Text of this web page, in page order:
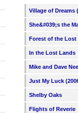
Village of Dreams
She&#039;s the
Forest of the Lost
In the Lost Lands
Mike and Dave
Just My Luck
Shelby Oaks
Flights of Reverie